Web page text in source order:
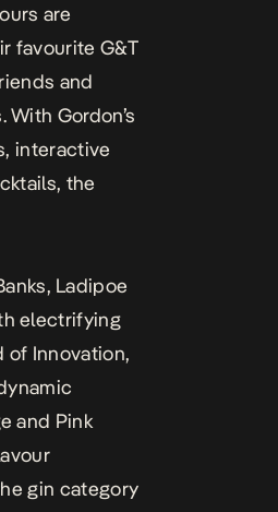
are
favourite G&T
and
Gordon’s
interactive
the
Ladipoe
electrifying
of Innovation,
and Pink
gin category